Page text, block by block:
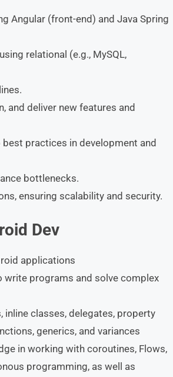
Angular (front-end) and Java Spring
relational (e.g., MySQL,
and deliver new features and
practices in development and
bottlenecks.
ensuring scalability and security.
Dev
applications
write programs and solve complex
inline classes, delegates, property
generics, and variances
in working with coroutines, Flows,
programming, as well as